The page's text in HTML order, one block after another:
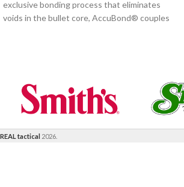
exclusive bonding process that eliminates
voids in the bullet core, AccuBond® couples
REAL tactical 2026.